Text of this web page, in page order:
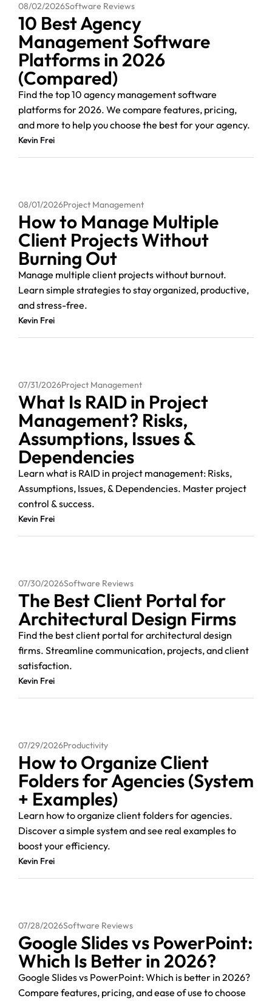
08/02/2026Software Reviews
10 Best Agency
Management Software
Platforms in 2026
(Compared)
Find the top 10 agency management software
platforms for 2026. We compare features, pricing,
and more to help you choose the best for your agency.
Kevin Frei
08/01/2026Project Management
How to Manage Multiple
Client Projects Without
Burning Out
Manage multiple client projects without burnout.
Learn simple strategies to stay organized, productive,
and stress-free.
Kevin Frei
07/31/2026Project Management
What Is RAID in Project
Management? Risks,
Assumptions, Issues &
Dependencies
Learn what is RAID in project management: Risks,
Assumptions, Issues, & Dependencies. Master project
control & success.
Kevin Frei
07/30/2026Software Reviews
The Best Client Portal for
Architectural Design Firms
Find the best client portal for architectural design
firms. Streamline communication, projects, and client
satisfaction.
Kevin Frei
07/29/2026Productivity
How to Organize Client
Folders for Agencies (System
+ Examples)
Learn how to organize client folders for agencies.
Discover a simple system and see real examples to
boost your efficiency.
Kevin Frei
07/28/2026Software Reviews
Google Slides vs PowerPoint:
Which Is Better in 2026?
Google Slides vs PowerPoint: Which is better in 2026?
Compare features, pricing, and ease of use to choose